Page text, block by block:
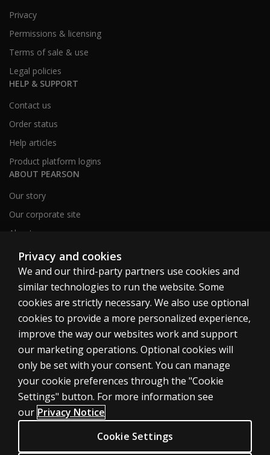
Privacy
Permissions & licensing
Terms of sale & use
Legal policies
HELP & SUPPORT
Contact us
Order status
Help articles
Product platform logins
ABOUT PEARSON
Our story
Our corporate site
About us
Sitemap
Canada
Cookies
Terms of use
Privacy
Accessibility
Privacy and cookies
We and our third-party partners use cookies and
similar technologies to run the website. Some
cookies are strictly necessary. We also use optional
cookies to provide a more personalized experience,
improve the way our websites work and support
our marketing operations. Optional cookies will
only be set with your consent. You can manage
your cookie preferences through the "Cookie
Settings" button. For more information see
our Privacy Notice
Cookie Settings